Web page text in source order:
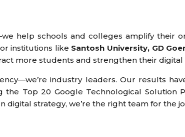
help schools and colleges amplify their
institutions like Santosh University, GD
more students and strengthen their digital
industry leaders. Our results
the Top 20 Google Technological Solution
digital strategy, we’re the right team for the